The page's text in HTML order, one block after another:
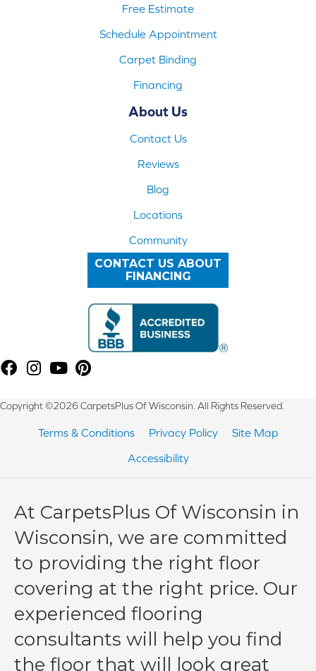
Free Estimate
Schedule Appointment
Carpet Binding
Financing
About Us
Contact Us
Reviews
Blog
Locations
Community
CONTACT US ABOUT
FINANCING
Copyright ©2026 CarpetsPlus Of Wisconsin. All Rights Reserved.
Terms & Conditions Privacy Policy
Site Map
Accessibility
At CarpetsPlus Of Wisconsin in
Wisconsin, we are committed
to providing the right floor
covering at the right price. Our
experienced flooring
consultants will help you find
the floor that will look great